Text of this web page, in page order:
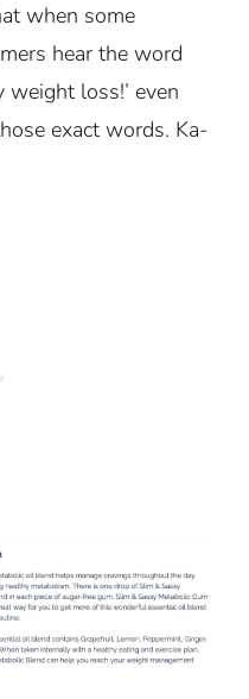
when some
hear the word
weight loss!’ even
exact words. Ka-